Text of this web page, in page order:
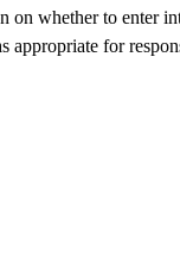
on whether to enter
appropriate for